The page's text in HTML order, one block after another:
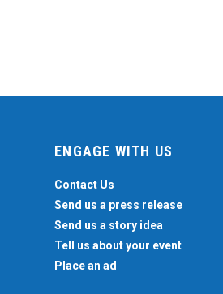
ENGAGE WITH US
Contact Us
Send us a press release
Send us a story idea
Tell us about your event
Place an ad